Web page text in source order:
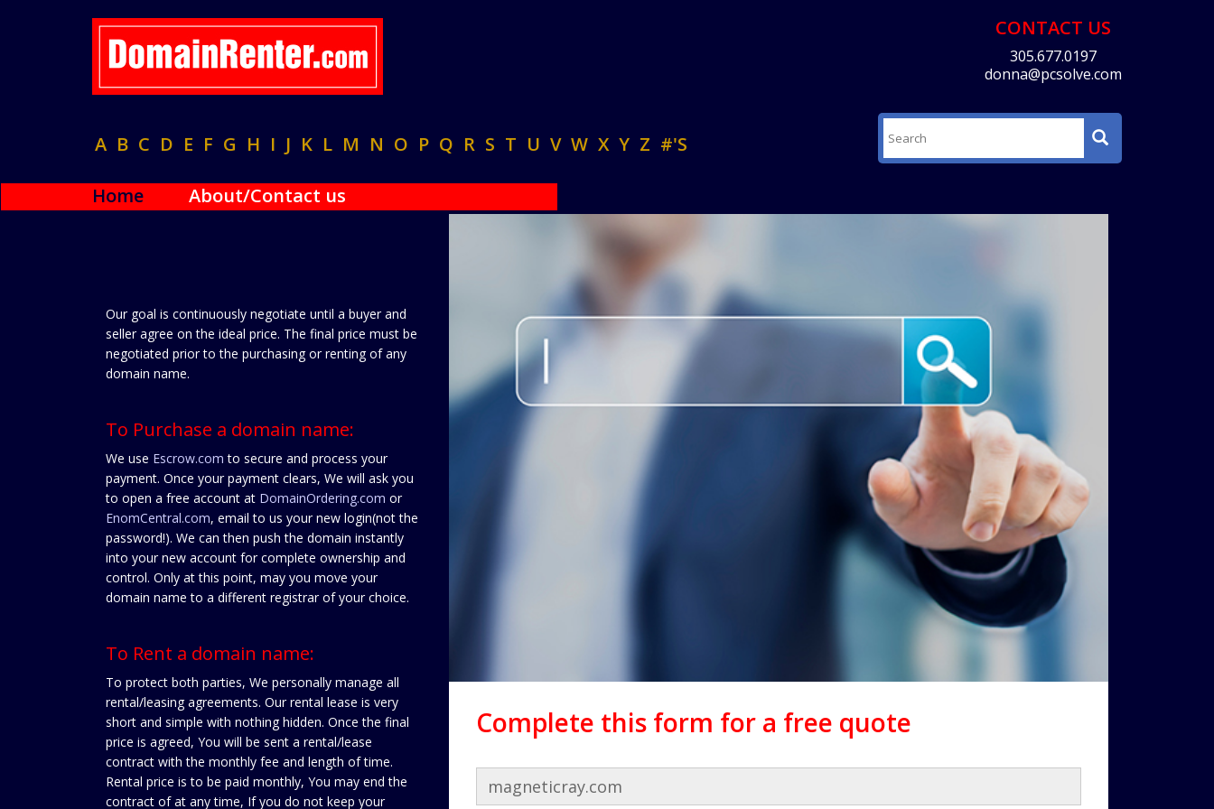
CONTACT US
305.677.0197
donna@pcsolve.com
A B C D E F G H I J K L M N O P Q R S T U V W X Y Z #'S
Home About/Contact us
Our goal is continuously negotiate until a buyer and
seller agree on the ideal price. The final price must be
negotiated prior to the purchasing or renting of any
domain name.
To Purchase a domain name:
We use Escrow.com to secure and process your
payment. Once your payment clears, We will ask you
to open a free account at DomainOrdering.com or
EnomCentral.com, email to us your new login(not the
password!). We can then push the domain instantly
into your new account for complete ownership and
control. Only at this point, may you move your
domain name to a different registrar of your choice.
To Rent a domain name:
To protect both parties, We personally manage all
rental/leasing agreements. Our rental lease is very
short and simple with nothing hidden. Once the final
price is agreed, You will be sent a rental/lease
contract with the monthly fee and length of time.
Rental price is to be paid monthly, You may end the
contract of at any time, If you do not keep your
Complete this form for a free quote